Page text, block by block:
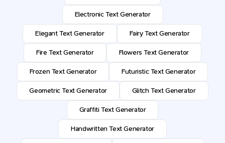
Electronic Text Generator
Elegant Text Generator Fairy Text Generator
Fire Text Generator Flowers Text Generator
Frozen Text Generator Futuristic Text Generator
Geometric Text Generator Glitch Text Generator
Graffiti Text Generator
Handwritten Text Generator